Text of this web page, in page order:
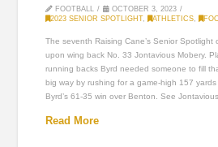
FOOTBALL
OCTOBER 3, 2023
2023 SENIOR SPOTLIGHT, ATHLETICS,
The seventh Raising Cane’s Senior Spotlight
upon wing back No. 33 Jontavious Mobery.
running backs Byrd needed someone to fill
big way by rushing for a game-high 157
Byrd’s 61-35 win over Benton. See
Read More